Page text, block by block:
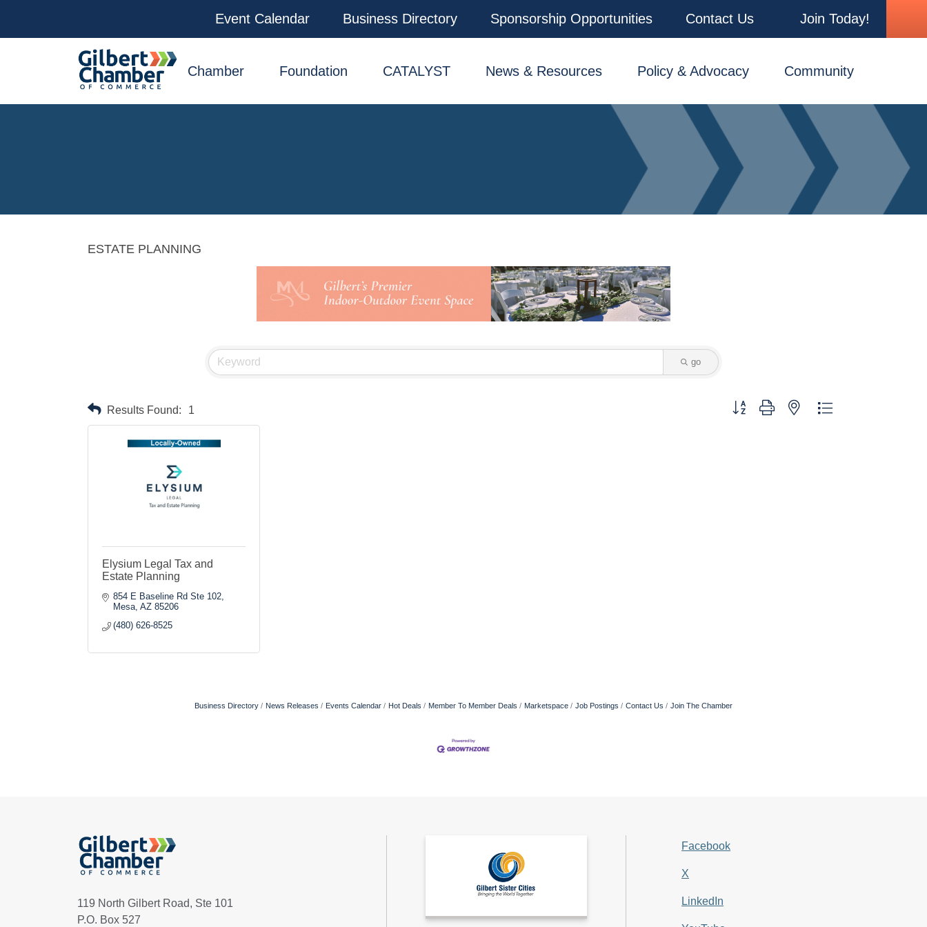
instagramEvent Calendar Business Directory Sponsorship Opportunities Contact Us Join Today!
Chamber Foundation CATALYST News & Resources Policy & Advocacy Community
ESTATE PLANNING
go
Results Found: 1 Button group with nested dropdown
Elysium Legal Tax and
Estate Planning
854 E Baseline Rd Ste 102
Mesa AZ 85206
(480) 626-8525
Business Directory News Releases Events Calendar Hot Deals Member To Member Deals Marketspace Job Postings Contact Us Join The Chamber
119 North Gilbert Road, Ste 101
P.O. Box 527
Facebook
X
LinkedIn